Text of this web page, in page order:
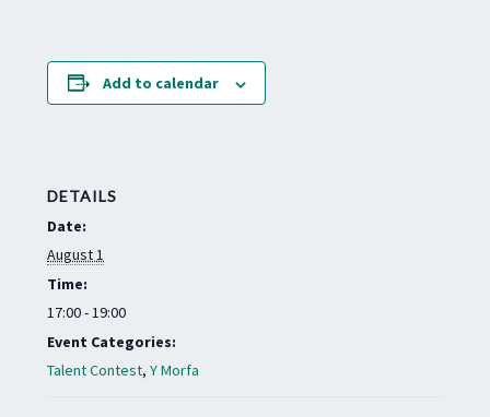
Add to calendar
DETAILS
Date:
August 1
Time:
17:00 - 19:00
Event Categories:
Talent Contest, Y Morfa